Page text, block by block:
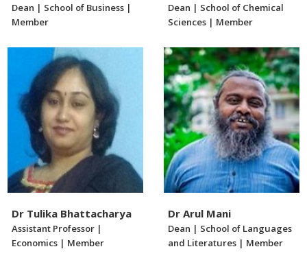
Dean | School of Business |
Member
Dean | School of Chemical
Sciences | Member
Dr Tulika Bhattacharya
Assistant Professor |
Economics | Member
Dr Arul Mani
Dean | School of Languages
and Literatures | Member